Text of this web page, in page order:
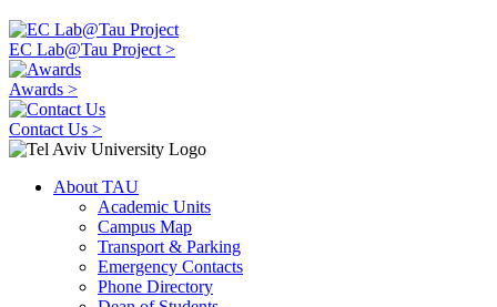
EC Lab@Tau Project >
Awards >
Contact Us >
About TAU
Academic Units
Campus Map
Transport & Parking
Emergency Contacts
Phone Directory